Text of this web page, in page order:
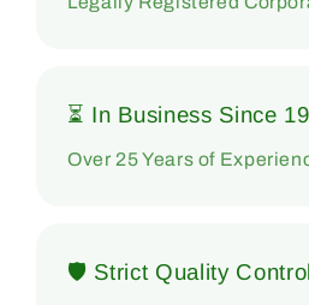
⏳ In Business Since
Over 25 Years of
🛡 Strict Quality Control